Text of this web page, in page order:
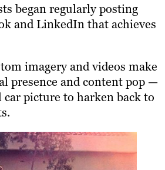
began regularly posting
and LinkedIn that achieves
imagery and videos make
presence and content pop —
car picture to harken back to